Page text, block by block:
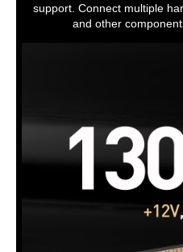
support. Connect multiple
and other